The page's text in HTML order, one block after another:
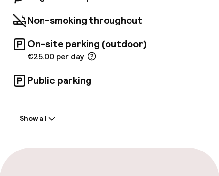
cool elegance.
Non-smoking throughout
On-site parking (outdoor)
€25.00 per day
Public parking
Late check-out possible
Show all